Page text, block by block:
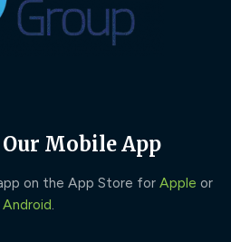
Mobile App
on the App Store for Apple or
Android.